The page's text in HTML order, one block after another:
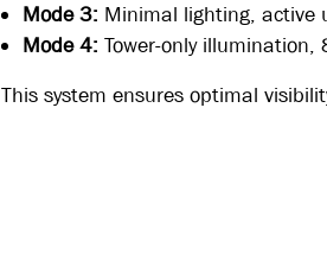
Mode 3: Minimal lighting, active
Mode 4: Tower-only
This system ensures optimal